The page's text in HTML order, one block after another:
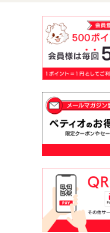
Dog
Pet
toy
Collar /
Meals
Bed
nt parts
Pracht
Night
Domestic
Play jolly
About